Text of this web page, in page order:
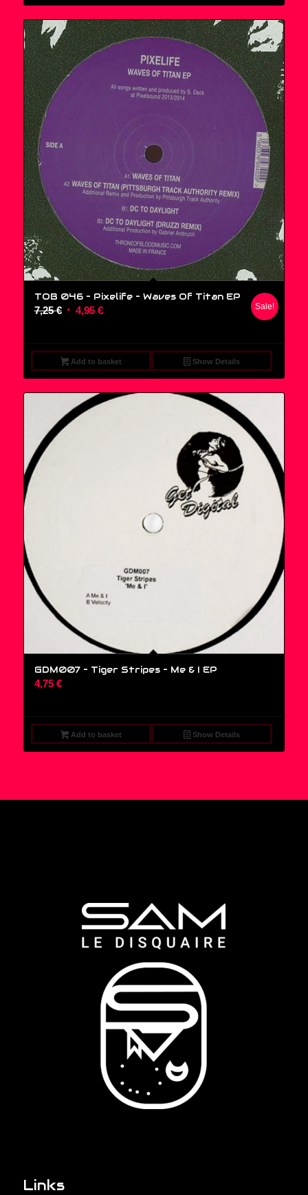
TOB 046 – Pixelife ‎– Waves Of Titan EP
7,25€ Original
7,25 €.
4,95 €Current
4,95 €.
Sale!
Add to basket Show Details
GDM007 – Tiger Stripes ‎– Me & I EP
4,75 €
Add to basket Show Details
Links